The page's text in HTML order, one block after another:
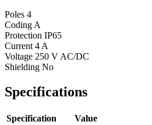
Poles 4
Coding A
Protection IP65
Current 4 A
Voltage 250 V AC/DC
Shielding No
Specifications
Specification
Value